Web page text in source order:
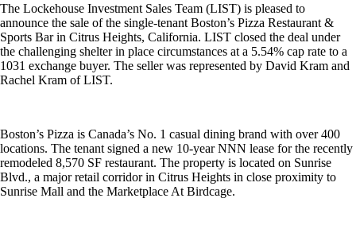
The Lockehouse Investment Sales Team (LIST) is pleased to
announce the sale of the single-tenant Boston’s Pizza Restaurant &
Sports Bar in Citrus Heights, California. LIST closed the deal under
the challenging shelter in place circumstances at a 5.54% cap rate to a
1031 exchange buyer. The seller was represented by David Kram and
Rachel Kram of LIST.
Boston’s Pizza is Canada’s No. 1 casual dining brand with over 400
locations. The tenant signed a new 10-year NNN lease for the recently
remodeled 8,570 SF restaurant. The property is located on Sunrise
Blvd., a major retail corridor in Citrus Heights in close proximity to
Sunrise Mall and the Marketplace At Birdcage.